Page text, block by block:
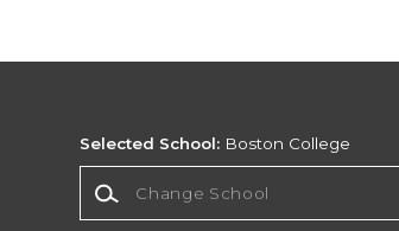
Selected School: Boston College